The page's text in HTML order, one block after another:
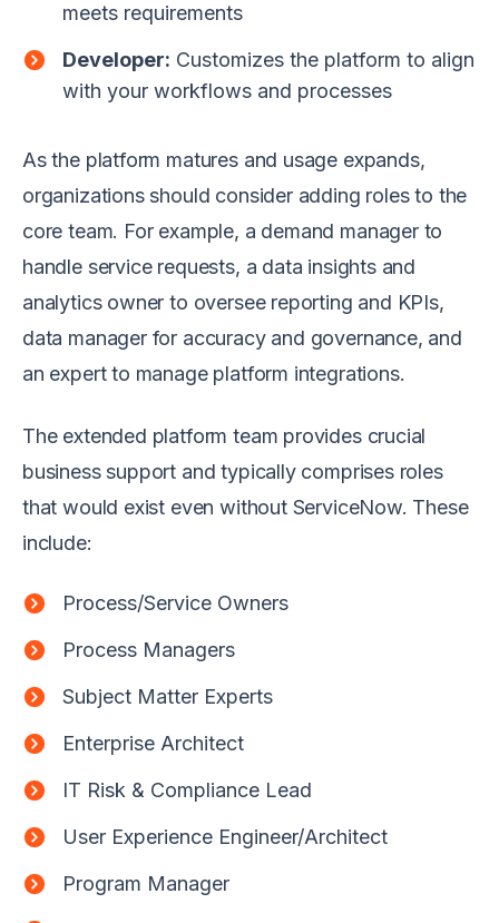
meets requirements
Developer: Customizes the platform to align
with your workflows and processes
As the platform matures and usage expands,
organizations should consider adding roles to the
core team. For example, a demand manager to
handle service requests, a data insights and
analytics owner to oversee reporting and KPIs,
data manager for accuracy and governance, and
an expert to manage platform integrations.
The extended platform team provides crucial
business support and typically comprises roles
that would exist even without ServiceNow. These
include:
Process/Service Owners
Process Managers
Subject Matter Experts
Enterprise Architect
IT Risk & Compliance Lead
User Experience Engineer/Architect
Program Manager